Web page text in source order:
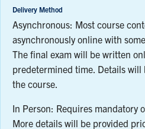
Delivery Method
Asynchronous: Most course
asynchronously online with
The final exam will be written
predetermined time. Details will
the course.
In Person: Requires mandatory
More details will be provided